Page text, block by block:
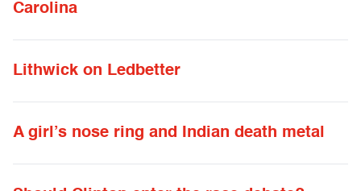
Carolina
Lithwick on Ledbetter
A girl’s nose ring and Indian death metal